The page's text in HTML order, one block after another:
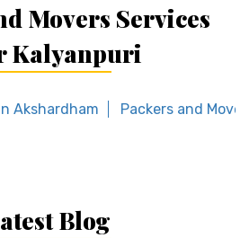
Movers Services
Kalyanpuri
Akshardham Packers and
Blog